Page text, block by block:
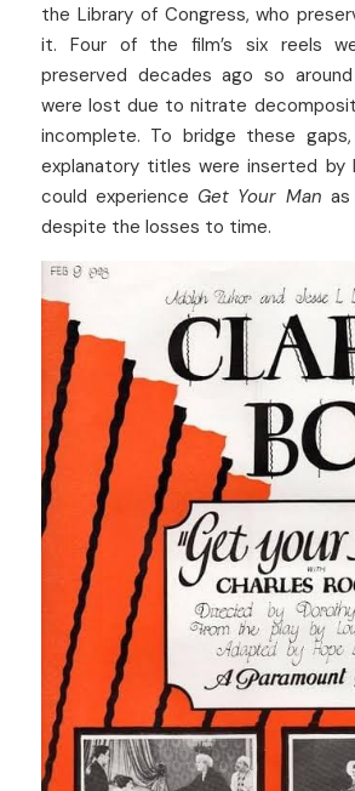
the Library of Congress, who
it. Four of the film’s six reels
preserved decades ago so
were lost due to nitrate
incomplete. To bridge these
explanatory titles were inserted by
could experience Get Your Man
despite the losses to time.